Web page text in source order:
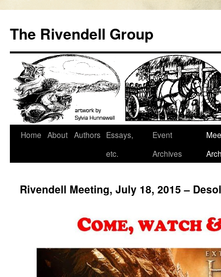
content
The Rivendell Group
Home About Authors Essays,
etc.
Event
Archives
Rivendell Meeting, July 18, 2015 –